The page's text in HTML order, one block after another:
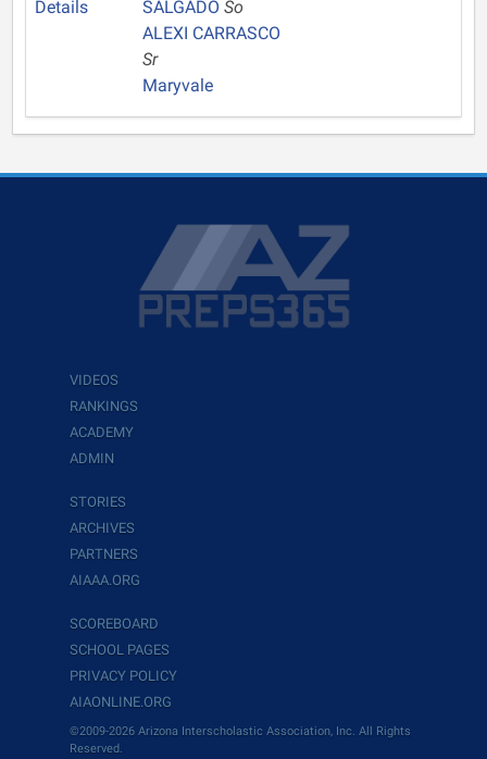
Details
SALGADO So
ALEXI CARRASCO
Sr
Maryvale
VIDEOS
RANKINGS
ACADEMY
ADMIN
STORIES
ARCHIVES
PARTNERS
AIAAA.ORG
SCOREBOARD
SCHOOL PAGES
PRIVACY POLICY
AIAONLINE.ORG
©2009-2026 Arizona Interscholastic Association, Inc. All Rights
Reserved.